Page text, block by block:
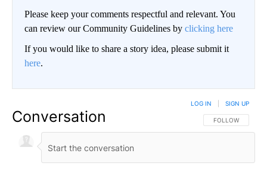
Please keep your comments respectful and relevant. You
can review our Community Guidelines by clicking here
If you would like to share a story idea, please submit it
here.
Conversation FOLLOW THIS
FOLLOW
LOG IN SIGN UP